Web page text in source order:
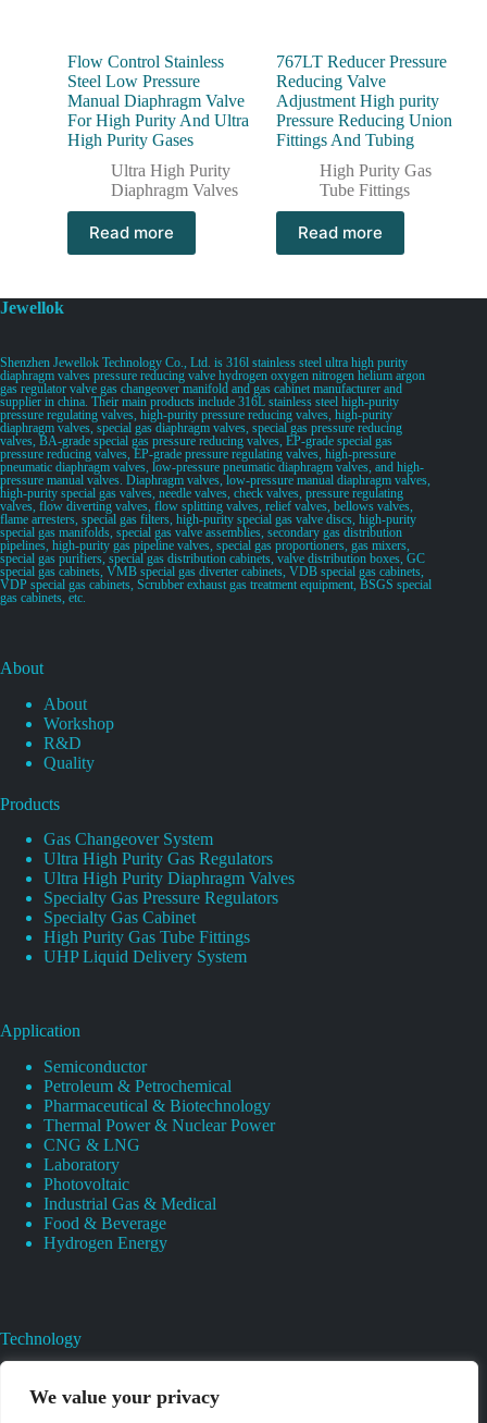
We value your privacy
Flow Control Stainless
Steel Low Pressure
Manual Diaphragm Valve
For High Purity And Ultra
High Purity Gases
Ultra High Purity
Diaphragm Valves
Read more
767LT Reducer Pressure
Reducing Valve
Adjustment High purity
Pressure Reducing Union
Fittings And Tubing
High Purity Gas
Tube Fittings
Read more
Jewellok
Shenzhen Jewellok Technology Co., Ltd. is 316l stainless steel ultra high purity
diaphragm valves pressure reducing valve hydrogen oxygen nitrogen helium argon
gas regulator valve gas changeover manifold and gas cabinet manufacturer and
supplier in china. Their main products include 316L stainless steel high-purity
pressure regulating valves, high-purity pressure reducing valves, high-purity
diaphragm valves, special gas diaphragm valves, special gas pressure reducing
valves, BA-grade special gas pressure reducing valves, EP-grade special gas
pressure reducing valves, EP-grade pressure regulating valves, high-pressure
pneumatic diaphragm valves, low-pressure pneumatic diaphragm valves, and high-
pressure manual valves. Diaphragm valves, low-pressure manual diaphragm valves,
high-purity special gas valves, needle valves, check valves, pressure regulating
valves, flow diverting valves, flow splitting valves, relief valves, bellows valves,
flame arresters, special gas filters, high-purity special gas valve discs, high-purity
special gas manifolds, special gas valve assemblies, secondary gas distribution
pipelines, high-purity gas pipeline valves, special gas proportioners, gas mixers,
special gas purifiers, special gas distribution cabinets, valve distribution boxes, GC
special gas cabinets, VMB special gas diverter cabinets, VDB special gas cabinets,
VDP special gas cabinets, Scrubber exhaust gas treatment equipment, BSGS special
gas cabinets, etc.
About
About
Workshop
R&D
Quality
Products
Gas Changeover System
Ultra High Purity Gas Regulators
Ultra High Purity Diaphragm Valves
Specialty Gas Pressure Regulators
Specialty Gas Cabinet
High Purity Gas Tube Fittings
UHP Liquid Delivery System
Application
Semiconductor
Petroleum & Petrochemical
Pharmaceutical & Biotechnology
Thermal Power & Nuclear Power
CNG & LNG
Laboratory
Photovoltaic
Industrial Gas & Medical
Food & Beverage
Hydrogen Energy
Technology
Valves Heat And Surface Treatments
CAD & 3D Prototyping For Pressure Regulator & Valve